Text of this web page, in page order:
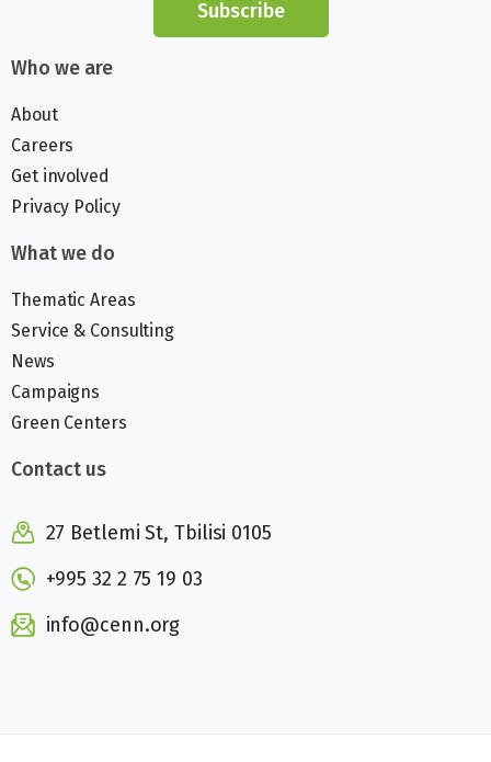
Subscribe
Who we are
About
Careers
Get involved
Privacy Policy
What we do
Thematic Areas
Service & Consulting
News
Campaigns
Green Centers
Contact us
27 Betlemi St, Tbilisi 0105
+995 32 2 75 19 03
info@cenn.org